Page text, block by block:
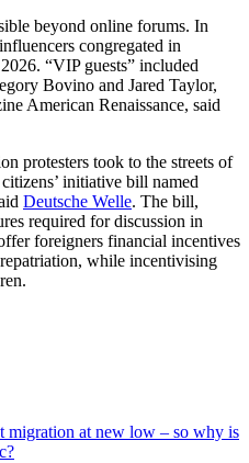
beyond online forums. In
congregated in
“VIP guests” included
Bovino and Jared Taylor,
American Renaissance, said
protesters took to the streets of
initiative bill named
Deutsche Welle. The bill,
required for discussion in
foreigners financial incentives
while incentivising
migration at new low – so why is